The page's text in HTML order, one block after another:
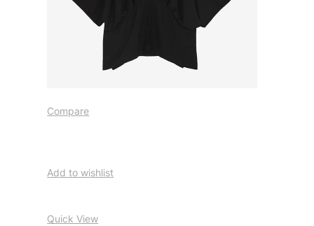
Compare
Add to wishlist
Quick View